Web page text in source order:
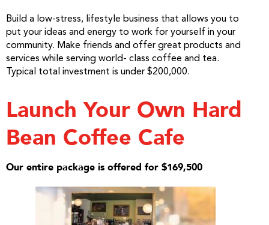
Build a low-stress, lifestyle business that allows you to
put your ideas and energy to work for yourself in your
community. Make friends and offer great products and
services while serving world- class coffee and tea.
Typical total investment is under $200,000.
Launch Your Own Hard
Bean Coffee Cafe
Our entire package is offered for $169,500